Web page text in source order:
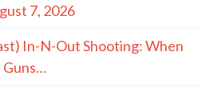
7, 2026
In-N-Out Shooting: When
Guns…